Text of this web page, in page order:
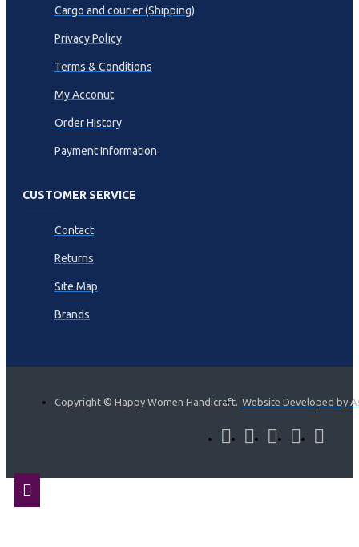
Cargo and courier (Shipping)
Privacy Policy
Terms & Conditions
My Acconut
Order History
Payment Information
CUSTOMER SERVICE
Contact
Returns
Site Map
Brands
Copyright © Happy Women Handicraft. Website Developed by